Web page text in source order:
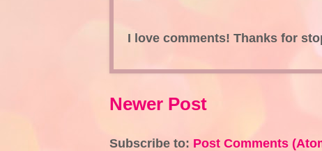
I love comments! Thanks for
Newer Post
Subscribe to: Post Comments